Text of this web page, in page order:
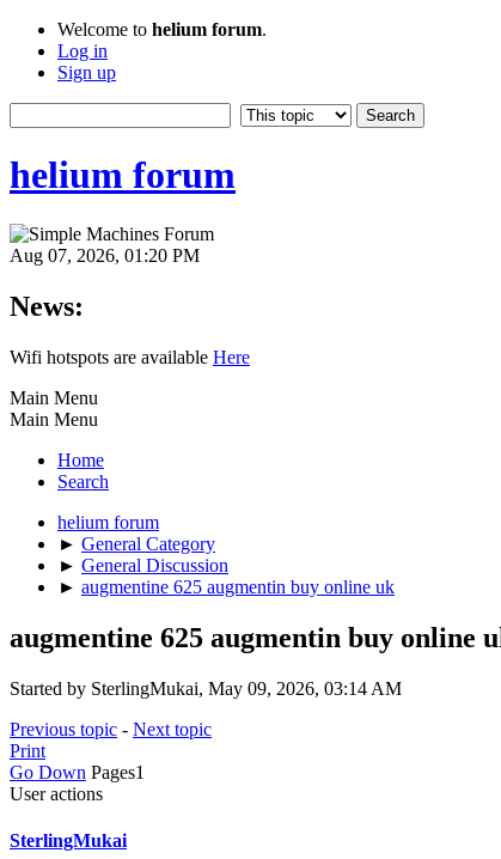
Welcome to helium forum.
Log in
Sign up
helium forum
Aug 07, 2026, 01:20 PM
News:
Wifi hotspots are available Here
Main Menu
Main Menu
Home
Search
helium forum
► General Category
► General Discussion
► augmentine 625 augmentin buy online uk
augmentine 625 augmentin buy online
Started by SterlingMukai, May 09, 2026, 03:14 AM
Previous topic - Next topic
Print
Go Down Pages1
User actions
SterlingMukai